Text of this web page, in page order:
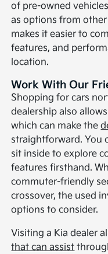
of pre-owned
as options from
makes it easier to
features, and
location.
Work With Our
Shopping for cars
dealership also
which can make the
straightforward. You
sit inside to explore
features firsthand.
commuter-friendly
crossover, the used
options to consider.
Visiting a Kia dealer
that can assist